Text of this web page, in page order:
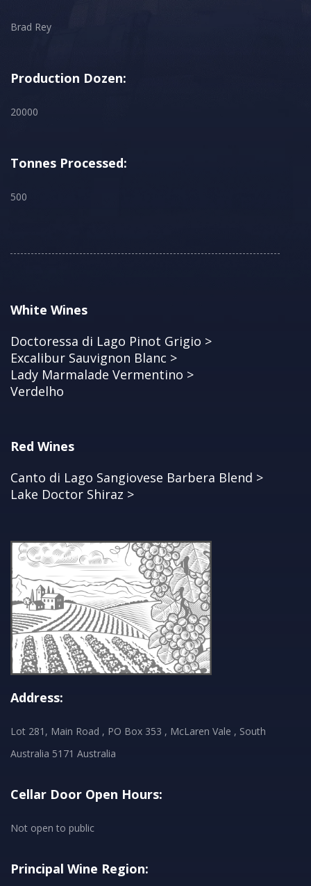
Brad Rey
Production Dozen:
20000
Tonnes Processed:
500
White Wines
Doctoressa di Lago Pinot Grigio >
Excalibur Sauvignon Blanc >
Lady Marmalade Vermentino >
Verdelho
Red Wines
Canto di Lago Sangiovese Barbera Blend >
Lake Doctor Shiraz >
Address:
Lot 281, Main Road , PO Box 353 , McLaren Vale , South
Australia 5171 Australia
Cellar Door Open Hours:
Not open to public
Principal Wine Region: